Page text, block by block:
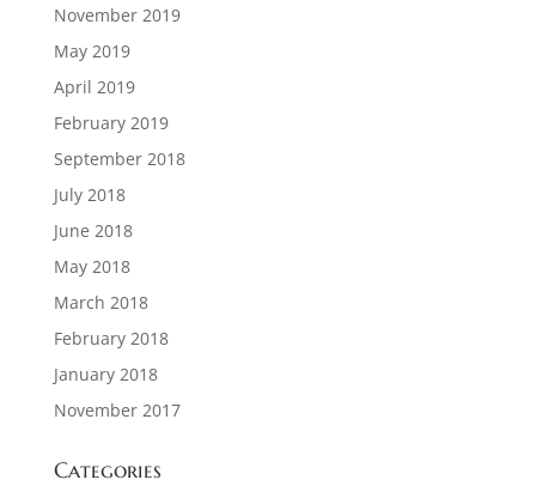
November 2019
May 2019
April 2019
February 2019
September 2018
July 2018
June 2018
May 2018
March 2018
February 2018
January 2018
November 2017
Categories